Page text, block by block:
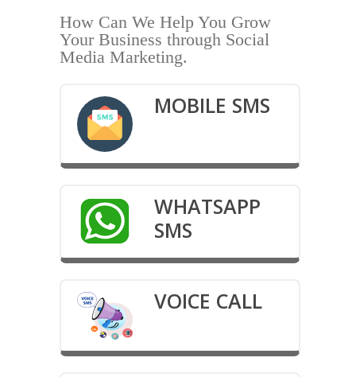
How Can We Help You Grow
Your Business through Social
Media Marketing.
MOBILE SMS
WHATSAPP
SMS
VOICE CALL